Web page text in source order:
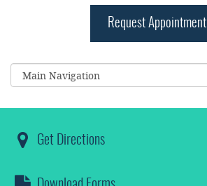
Request Appointment
Get Directions